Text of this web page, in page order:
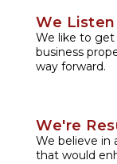
We Listen
We like to
business
way forward.
We're
We believe in
that would